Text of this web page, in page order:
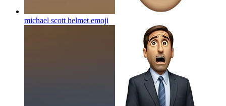
michael scott helmet emoji